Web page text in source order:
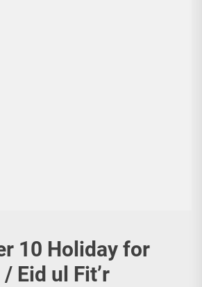
10 Holiday for
Eid ul Fit’r